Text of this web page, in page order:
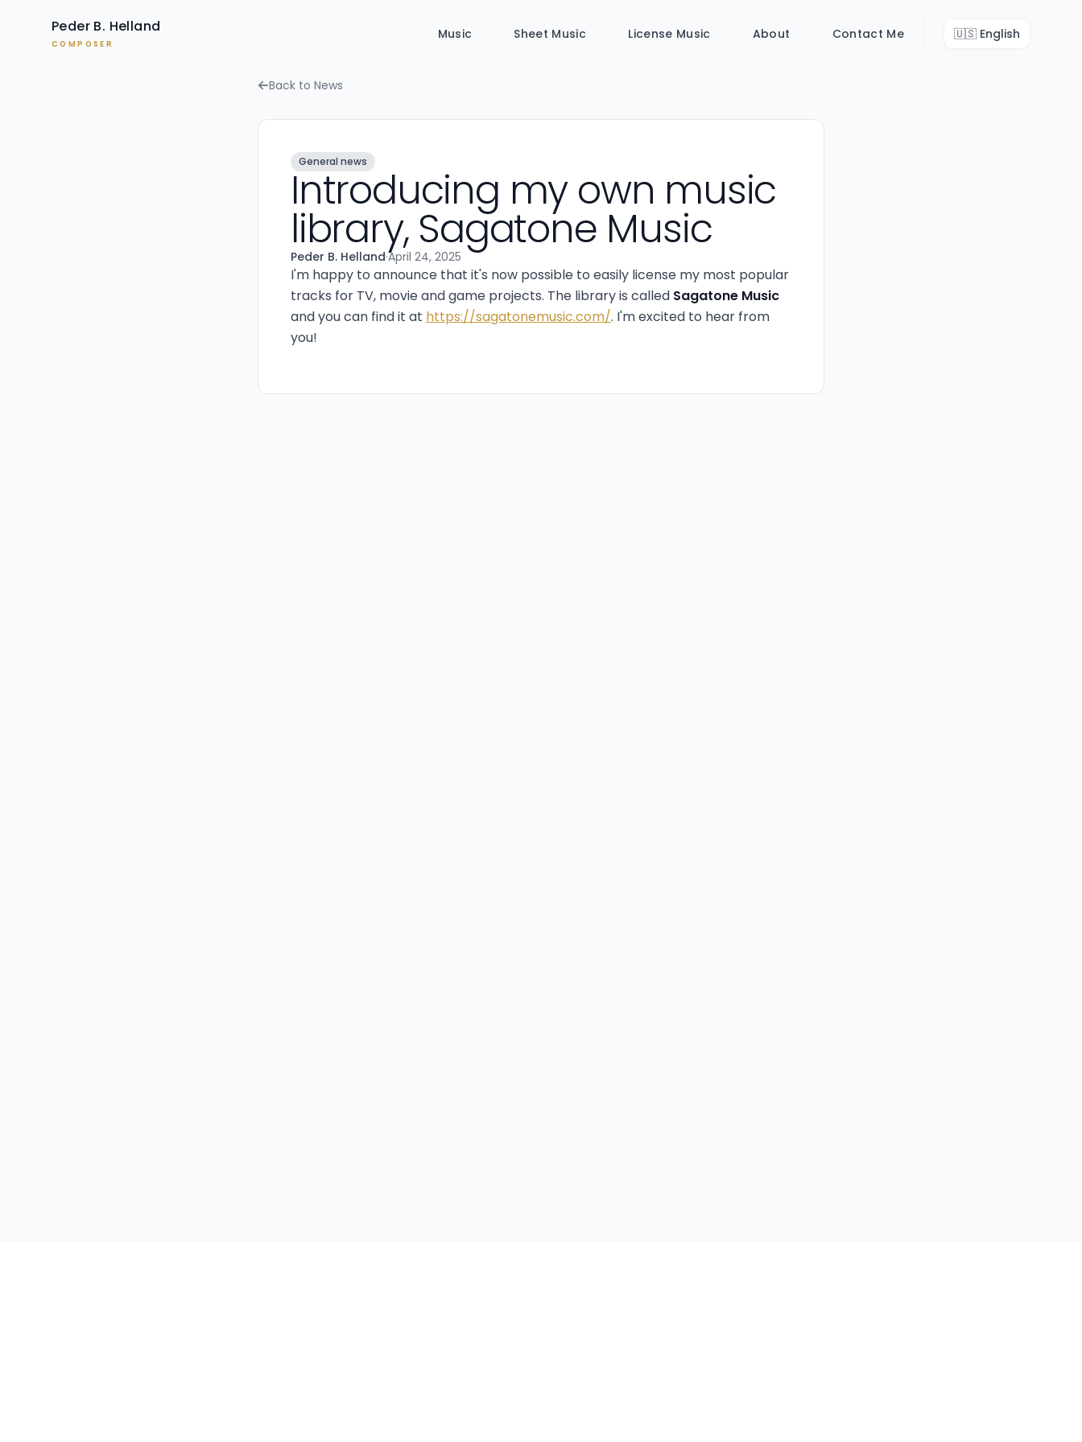
Peder B. Helland
COMPOSER
Music Sheet Music License Music About Contact Me 🇺🇸 English
Back to News
General news
Introducing my own music
library, Sagatone Music
Peder B. Helland·April 24, 2025
I'm happy to announce that it's now possible to easily license my most popular
tracks for TV, movie and game projects. The library is called Sagatone Music
and you can find it at https://sagatonemusic.com/. I'm excited to hear from
you!